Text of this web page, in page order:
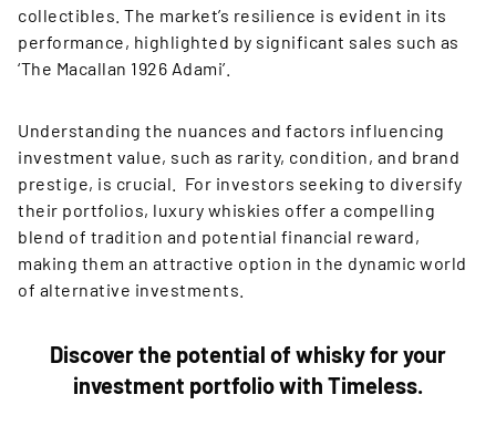
collectibles. The market’s resilience is evident in its
performance, highlighted by significant sales such as
‘The Macallan 1926 Adami’.
Understanding the nuances and factors influencing
investment value, such as rarity, condition, and brand
prestige, is crucial. For investors seeking to diversify
their portfolios, luxury whiskies offer a compelling
blend of tradition and potential financial reward,
making them an attractive option in the dynamic world
of alternative investments.
Discover the potential of whisky for your
investment portfolio with Timeless.